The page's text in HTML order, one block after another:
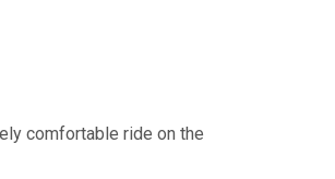
comfortable ride on the